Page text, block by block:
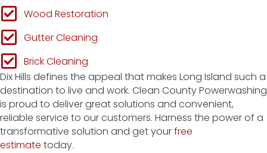
Wood Restoration
Gutter Cleaning
Brick Cleaning
Dix Hills defines the appeal that makes Long Island such a
destination to live and work. Clean County Powerwashing
is proud to deliver great solutions and convenient,
reliable service to our customers. Harness the power of a
transformative solution and get yourfree
estimate today.